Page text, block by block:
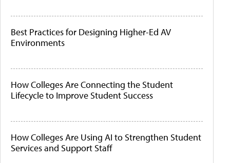
Best Practices for Designing Higher-Ed AV
Environments
How Colleges Are Connecting the Student
Lifecycle to Improve Student Success
How Colleges Are Using AI to Strengthen Student
Services and Support Staff